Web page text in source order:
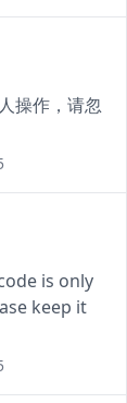
操作，请忽
is only
keep it